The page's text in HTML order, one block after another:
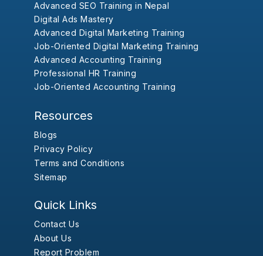
Advanced SEO Training in Nepal
Digital Ads Mastery
Advanced Digital Marketing Training
Job-Oriented Digital Marketing Training
Advanced Accounting Training
Professional HR Training
Job-Oriented Accounting Training
Resources
Blogs
Privacy Policy
Terms and Conditions
Sitemap
Quick Links
Contact Us
About Us
Report Problem